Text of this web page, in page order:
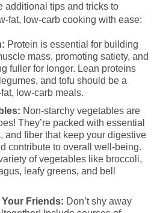
additional tips and tricks to
fat, low-carb cooking with ease:
Protein is essential for building
mass, promoting satiety, and
fuller for longer. Lean proteins
and tofu should be a
low-carb meals.
Non-starchy vegetables are
They’re packed with essential
and fiber that keep your digestive
contribute to overall well-being.
of vegetables like broccoli,
leafy greens, and bell
Your Friends: Don’t shy away